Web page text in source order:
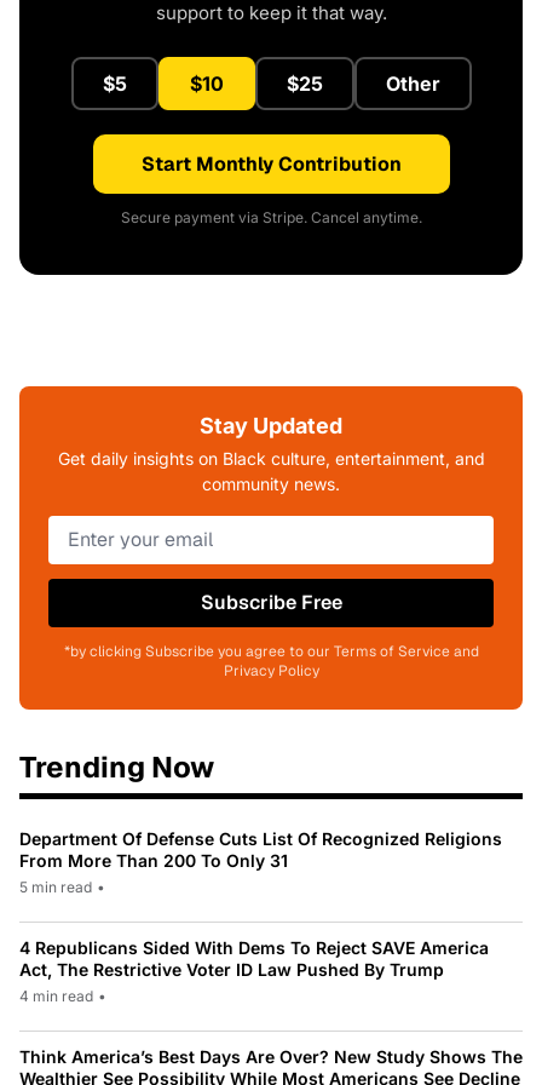
support to keep it that way.
$5 $10 $25 Other
Start Monthly Contribution
Secure payment via Stripe. Cancel anytime.
Stay Updated
Get daily insights on Black culture, entertainment, and
community news.
Subscribe Free
*by clicking Subscribe you agree to our Terms of Service and
Privacy Policy
Trending Now
Department Of Defense Cuts List Of Recognized Religions
From More Than 200 To Only 31
5 min read •
4 Republicans Sided With Dems To Reject SAVE America
Act, The Restrictive Voter ID Law Pushed By Trump
4 min read •
Think America’s Best Days Are Over? New Study Shows The
Wealthier See Possibility While Most Americans See Decline